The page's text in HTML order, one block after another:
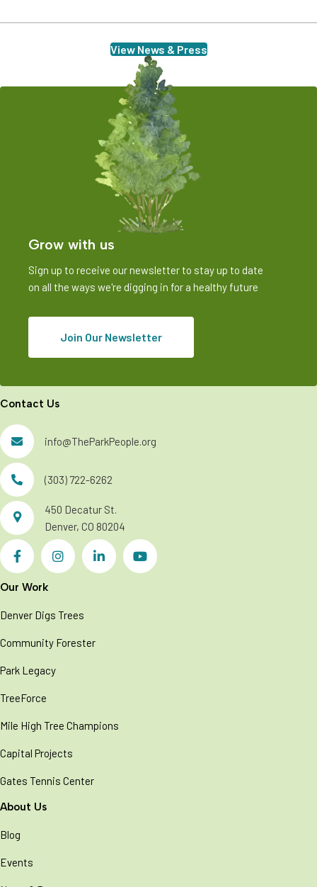
View News & Press
Grow with us
Sign up to receive our newsletter to stay up to date
on all the ways we're digging in for a healthy future
Join Our Newsletter
Contact Us
info@TheParkPeople.org
(303) 722-6262
450 Decatur St.
Denver, CO 80204
Our Work
Denver Digs Trees
Community Forester
Park Legacy
TreeForce
Mile High Tree Champions
Capital Projects
Gates Tennis Center
About Us
Blog
Events